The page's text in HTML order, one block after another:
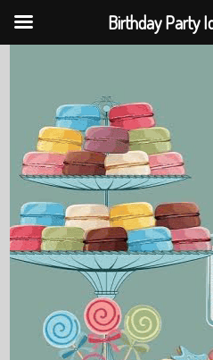
Birthday Party